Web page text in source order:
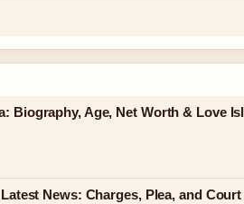
Biography, Age, Net Worth & Love
News: Charges, Plea, and Court